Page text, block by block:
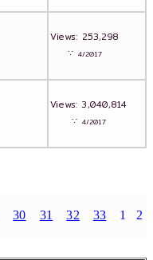
Views: 253,298
∵ 4/2017
Views: 3,040,814
∵ 4/2017
30 31 32 33 1 2